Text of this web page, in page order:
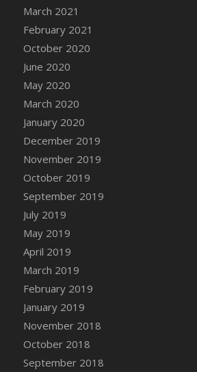
DFS Canvas Painting - Easter
DFS Canvas Painting - Easter
DFS Canvas Painting - Easter
DFS Canvas Painting - Easter
DFS Canvas Painting - Easter
DFS Canvas Painting - Easter
DFS Canvas Painting - Easter
DFS Canvas Painting - Easter
DFS Canvas Watercolour
DFS Canvas Watercolour
Basket
DFS Canvas Watercolour
Basket
DFS Canvas Watercolour
DFS Canvas Watercolour
Tree
DFS Canvas Watercolour
DFS Canvas Watercolour
DFS Canvas Watercolour
March 2021
February 2021
October 2020
June 2020
May 2020
March 2020
January 2020
December 2019
November 2019
October 2019
September 2019
July 2019
May 2019
April 2019
March 2019
February 2019
January 2019
November 2018
October 2018
September 2018